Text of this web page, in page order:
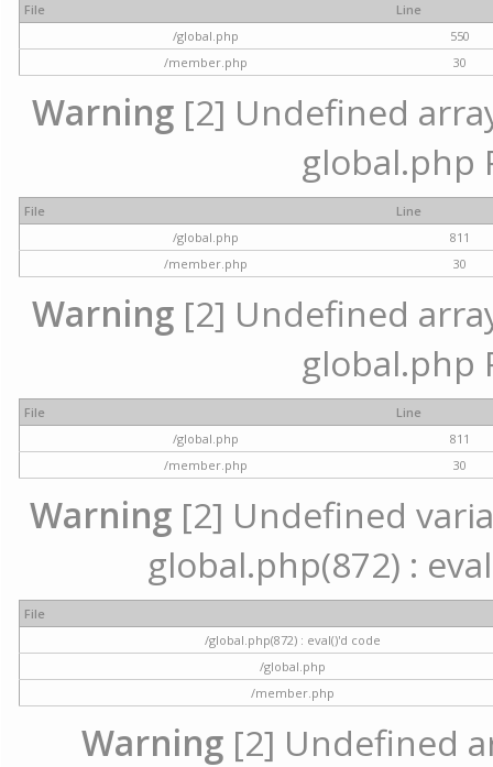
File
Line
/global.php
550
/member.php
30
Warning [2] Undefined
global.php
File
Line
/global.php
811
/member.php
30
Warning [2] Undefined
global.php
File
Line
/global.php
811
/member.php
30
Warning [2] Undefined
global.php(872) :
File
/global.php(872) : eval()'d code
/global.php
/member.php
Warning[2] Undefined